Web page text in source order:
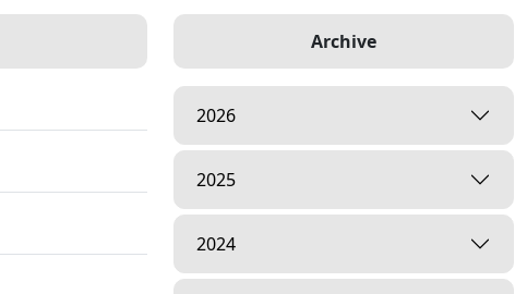
Archive
2026
2025
2024